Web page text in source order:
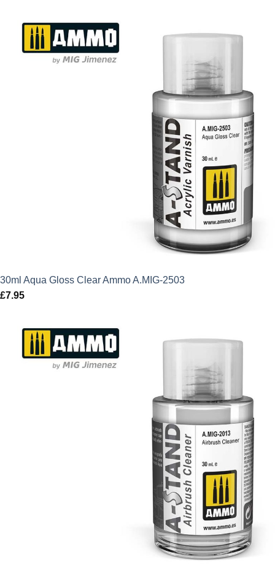
30ml Aqua Gloss Clear Ammo A.MIG-2503
£7.95